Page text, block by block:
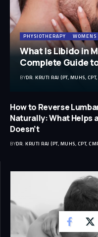
PHYSIOTHERAPY WOMENS
What Is Libido in
Complete Guide
BYDR. KRUTI RAJ (PT, MUHS,
How to Reverse
Naturally: What Helps
Doesn’t
BYDR. KRUTI RAJ (PT, MUHS, CPT,